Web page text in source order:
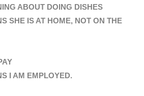
ABOUT DOING DISHES
SHE IS AT HOME, NOT ON THE
I AM EMPLOYED.